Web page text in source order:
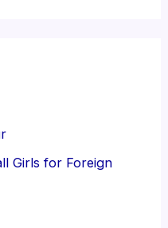
Girls for Foreign